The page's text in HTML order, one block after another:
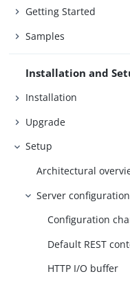
Getting Started
Samples
Installation and
Installation
Upgrade
Setup
Architectural
Server configuration
Configuration
Default REST
HTTP I/O buffer